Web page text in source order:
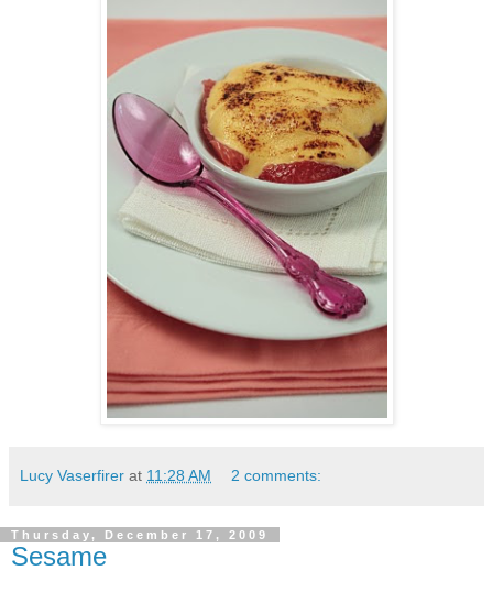
Lucy Vaserfirer at 11:28 AM 2 comments:
Thursday, December 17, 2009
Sesame